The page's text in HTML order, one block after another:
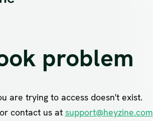
problem
are trying to access doesn't exist.
or contact us at support@heyzine.com